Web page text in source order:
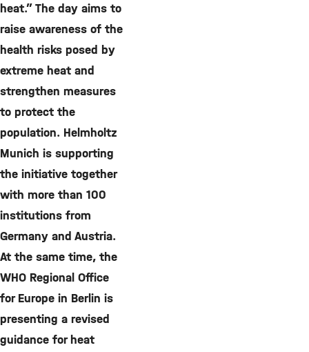
heat.” The day aims to
raise awareness of the
health risks posed by
extreme heat and
strengthen measures
to protect the
population. Helmholtz
Munich is supporting
the initiative together
with more than 100
institutions from
Germany and Austria.
At the same time, the
WHO Regional Office
for Europe in Berlin is
presenting a revised
guidance for heat